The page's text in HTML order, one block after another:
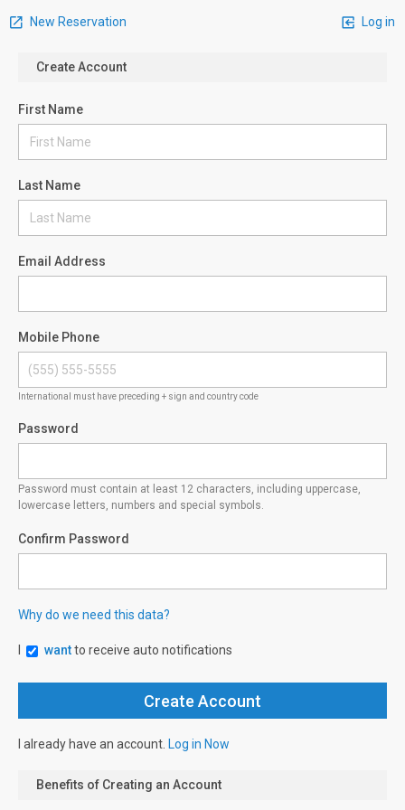
New Reservation Log in
Create Account
First Name
Last Name
Email Address
Mobile Phone
International must have preceding + sign and country code
Password
Password must contain at least 12 characters, including uppercase,
lowercase letters, numbers and special symbols.
Confirm Password
Why do we need this data?
wantto receive auto notifications
I already have an account. Log in Now
Benefits of Creating an Account